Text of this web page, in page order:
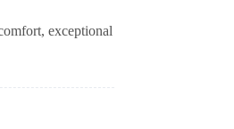
exceptional